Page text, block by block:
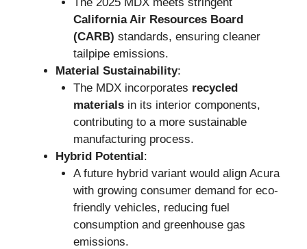
The 2025 MDX meets stringent
California Air Resources Board
(CARB) standards, ensuring cleaner
tailpipe emissions.
Material Sustainability:
The MDX incorporates recycled
materialsin its interior components,
contributing to a more sustainable
manufacturing process.
Hybrid Potential :
A future hybrid variant would align Acura
with growing consumer demand for eco-
friendly vehicles, reducing fuel
consumption and greenhouse gas
emissions.